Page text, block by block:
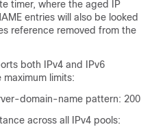
timer, where the aged IP
entries will also be looked
reference removed from the
both IPv4 and IPv6
limits:
domain-name pattern: 200
across all IPv4 pools: